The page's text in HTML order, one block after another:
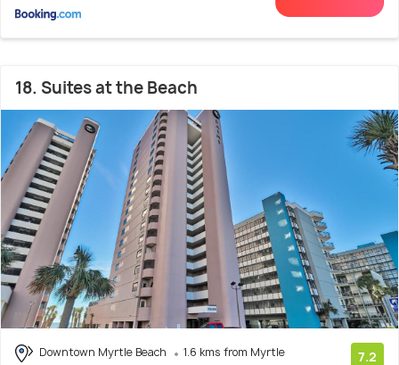
18. Suites at the Beach
Downtown Myrtle Beach
1.6 kms from Myrtle
7.2